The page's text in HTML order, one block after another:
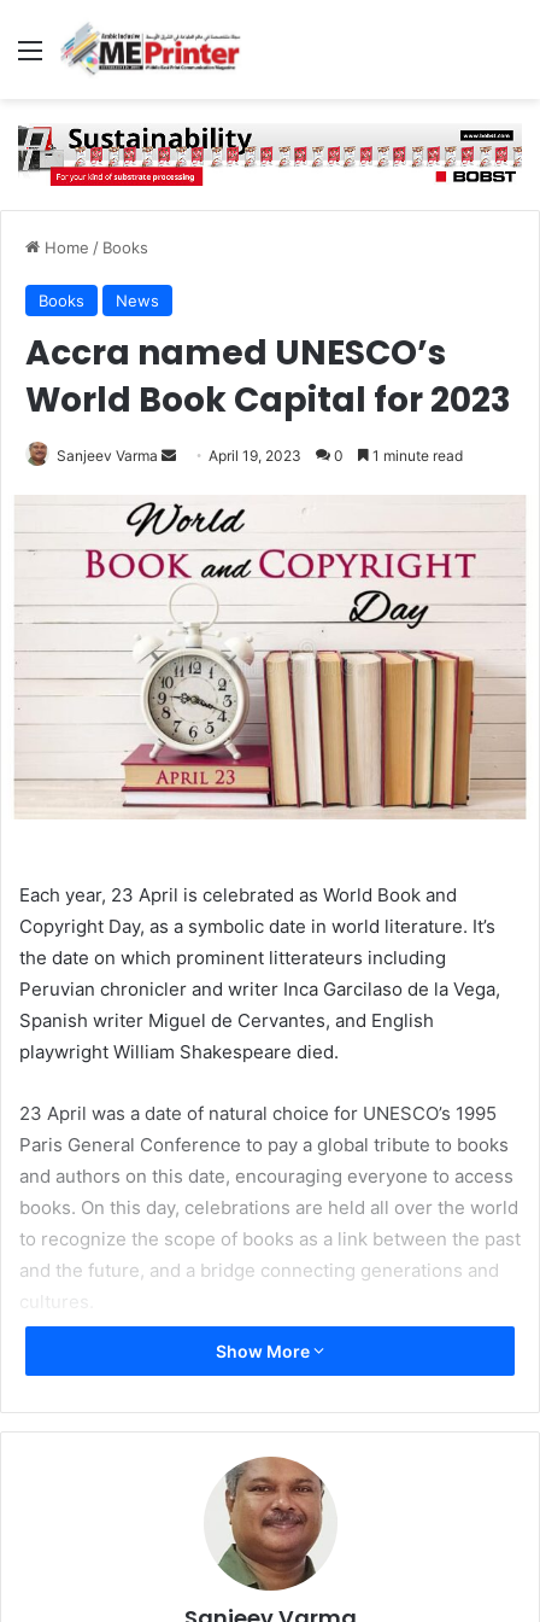
Menu
Home / Books
Books News
Accra named UNESCO’s
World Book Capital for 2023
Sanjeev Varma
Send
email
April 19, 2023 0 1 minute read
Each year, 23 April is celebrated as World Book and
Copyright Day, as a symbolic date in world literature. It’s
the date on which prominent litterateurs including
Peruvian chronicler and writer Inca Garcilaso de la Vega,
Spanish writer Miguel de Cervantes, and English
playwright William Shakespeare died.
23 April was a date of natural choice for UNESCO’s 1995
Paris General Conference to pay a global tribute to books
and authors on this date, encouraging everyone to access
books. On this day, celebrations are held all over the world
to recognize the scope of books as a link between the past
and the future, and a bridge connecting generations and
cultures.
On this occasion, UNESCO and international organisations
Book Capital for a year to maintain, through its own
initiatives, the impetus of the day’s celebrations.
Show More